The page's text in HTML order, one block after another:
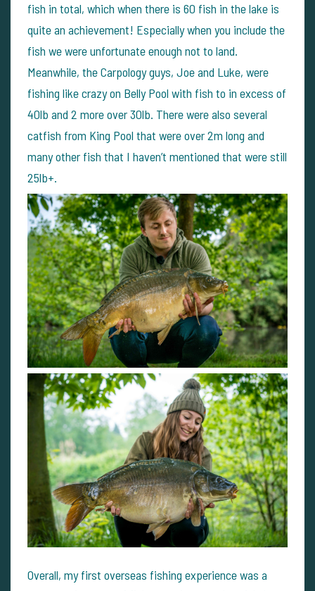
fish in total, which when there is 60 fish in the lake is
quite an achievement! Especially when you include the
fish we were unfortunate enough not to land.
Meanwhile, the Carpology guys, Joe and Luke, were
fishing like crazy on Belly Pool with fish to in excess of
40lb and 2 more over 30lb. There were also several
catfish from King Pool that were over 2m long and
many other fish that I haven’t mentioned that were still
25lb+.
Overall, my first overseas fishing experience was a